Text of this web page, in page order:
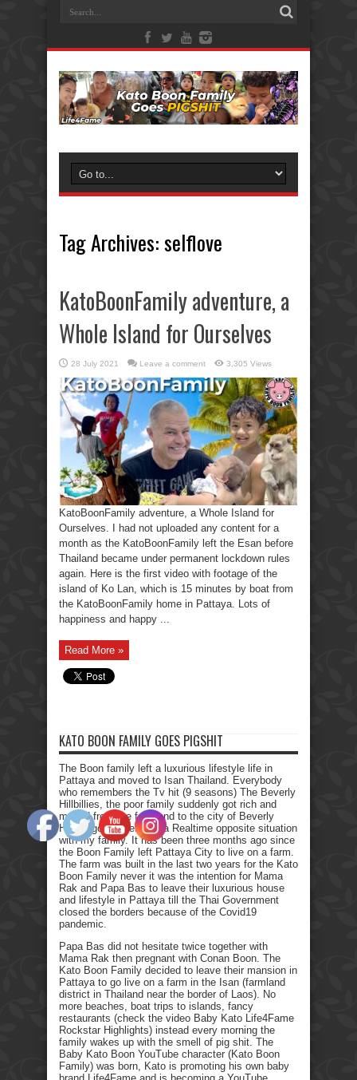
Tag Archives:selflove
KatoBoonFamily adventure, a
Whole Island for Ourselves
28 July 2021 Leave a comment 3,305 Views
KatoBoonFamily adventure, a Whole Island for
Ourselves. I had not uploaded any content for a
month as the KatoBoonFamily left the Esan before
Thailand became under permanent lockdown rules
again. Here is the first video with footage of the
island of Ko Lan, which is 15 minutes by boat from
the KatoBoonFamily home in Pattaya. Lots of
happiness and happy ...
Read More »
KATO BOON FAMILY GOES PIGSHIT
The Boon family left a luxurious lifestyle life in
Pattaya and moved to Isan Thailand. Everybody
who remembers the Tv hit (9 seasons) The Beverly
Hillbillies, the poor family suddenly got rich and
moved from the farmland to the city of Beverly
Hills. I got myself into a Realtime opposite situation
with my family. It has been three months ago since
the Boon Family left Pattaya City to live on a farm.
The farm was built in the last two years for the Kato
Boon Family never it was the intention for Mama
Rak and Papa Bas to leave their luxurious house
and lifestyle in Pattaya till the Thai Government
closed the borders because of the Covid19
pandemic.
Papa Bas did not hesitate twice together with
Mama Rak then pregnant with Conan Boon. The
Kato Boon Family decided to leave their mansion in
Pattaya to go live on a farm in the Isan (farmland
district in Thailand near the border of Laos). No
more beaches, boat trips to islands, fancy
restaurants (check the video Baby Kato Life4Fame
Rockstar Highlights) instead every morning the
family wakes up with the smell of pig shit. The
Baby Kato Boon YouTube character (Kato Boon
Family) was born, Kato is promoting his own baby